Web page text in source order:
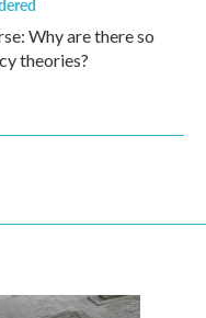
Why are there so
theories?